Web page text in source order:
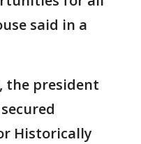
said in a
the president
Historically